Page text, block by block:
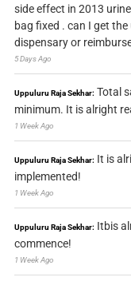
side effect in 2013
bag fixed . can I get
dispensary or
5 Days Ago
Uppuluru Raja Sekhar: Total
minimum. It is alright
1 Week Ago
Uppuluru Raja Sekhar: It is
implemented!
1 Week Ago
Uppuluru Raja Sekhar: Itbis
commence!
1 Week Ago